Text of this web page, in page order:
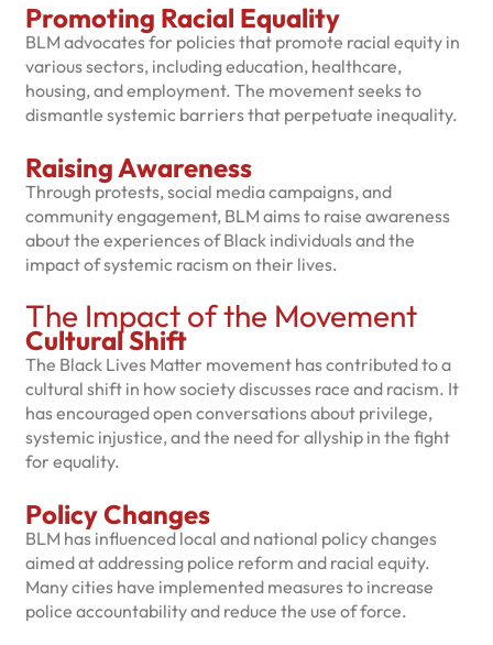
Promoting Racial Equality
BLM advocates for policies that promote racial equity in
various sectors, including education, healthcare,
housing, and employment. The movement seeks to
dismantle systemic barriers that perpetuate inequality.
Raising Awareness
Through protests, social media campaigns, and
community engagement, BLM aims to raise awareness
about the experiences of Black individuals and the
impact of systemic racism on their lives.
The Impact of the Movement
Cultural Shift
The Black Lives Matter movement has contributed to a
cultural shift in how society discusses race and racism. It
has encouraged open conversations about privilege,
systemic injustice, and the need for allyship in the fight
for equality.
Policy Changes
BLM has influenced local and national policy changes
aimed at addressing police reform and racial equity.
Many cities have implemented measures to increase
police accountability and reduce the use of force.